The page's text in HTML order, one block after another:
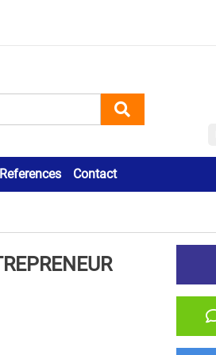
References Contact